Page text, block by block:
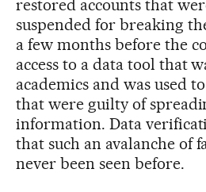
restored accounts that
suspended for breaking
a few months before the
access to a data tool that
academics and was used
that were guilty of
information. Data
that such an avalanche of
never been seen before.